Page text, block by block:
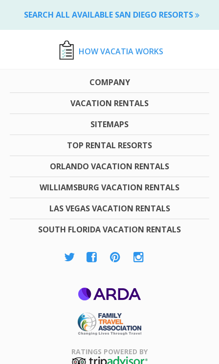
SEARCH ALL AVAILABLE SAN DIEGO RESORTS
HOW VACATIA WORKS
COMPANY
VACATION RENTALS
SITEMAPS
TOP RENTAL RESORTS
ORLANDO VACATION RENTALS
WILLIAMSBURG VACATION RENTALS
LAS VEGAS VACATION RENTALS
SOUTH FLORIDA VACATION RENTALS
Association
RATINGS POWERED BY